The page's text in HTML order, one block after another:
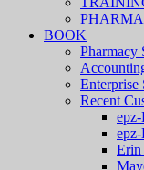
BOOK
Pharmacy
Enterprise
Recent